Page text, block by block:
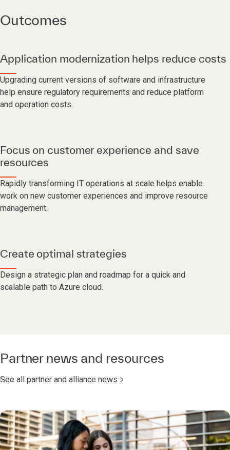
Outcomes
Application modernization helps reduce costs
Upgrading current versions of software and infrastructure
help ensure regulatory requirements and reduce platform
and operation costs.
Focus on customer experience and save
resources
Rapidly transforming IT operations at scale helps enable
work on new customer experiences and improve resource
management.
Create optimal strategies
Design a strategic plan and roadmap for a quick and
scalable path to Azure cloud.
Partner news and resources
See all partner and alliance news